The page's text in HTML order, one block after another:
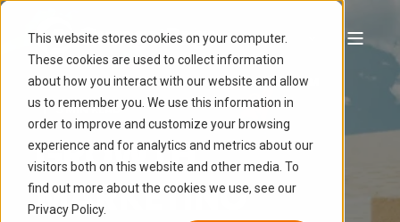
This website stores cookies on your computer.
These cookies are used to collect information
about how you interact with our website and allow
us to remember you. We use this information in
order to improve and customize your browsing
experience and for analytics and metrics about our
visitors both on this website and other media. To
find out more about the cookies we use, see our
Privacy Policy.
TEAM ORANGE PEGS
SEP 15, 2022 7:13:06 AM
3 MIN READ
GROWTH
MARKETING